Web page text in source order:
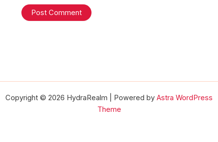
Copyright © 2026 HydraRealm | Powered by Astra WordPress
Theme